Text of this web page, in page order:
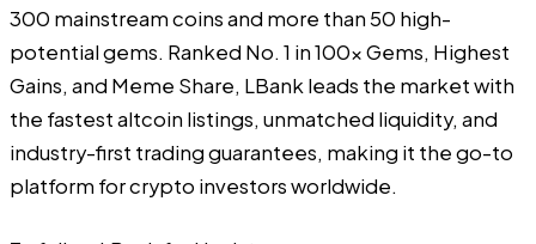
300 mainstream coins and more than 50 high-
potential gems. Ranked No. 1 in 100x Gems, Highest
Gains, and Meme Share, LBank leads the market with
the fastest altcoin listings, unmatched liquidity, and
industry-first trading guarantees, making it the go-to
platform for crypto investors worldwide.